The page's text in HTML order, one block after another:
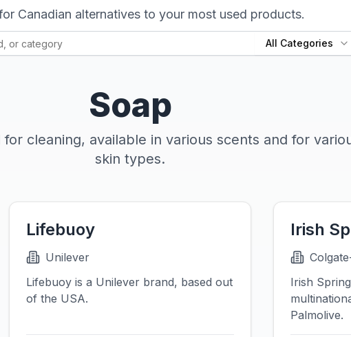
Canadian alternatives to your most used products.
All Categories
Soap
cleaning, available in various scents and for
skin types.
Lifebuoy
Unilever
Lifebuoy is a Unilever brand, based out
of the USA.
Irish
Irish
Palmolive.